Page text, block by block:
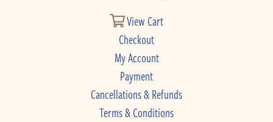
View Cart
Checkout
My Account
Payment
Cancellations & Refunds
Terms & Conditions